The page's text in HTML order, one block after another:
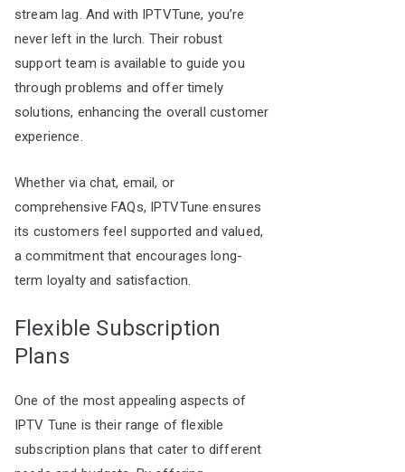
stream lag. And with IPTVTune, you’re
never left in the lurch. Their robust
support team is available to guide you
through problems and offer timely
solutions, enhancing the overall customer
experience.
Whether via chat, email, or
comprehensive FAQs, IPTVTune ensures
its customers feel supported and valued,
a commitment that encourages long-
term loyalty and satisfaction.
Flexible Subscription
Plans
One of the most appealing aspects of
IPTV Tune is their range of flexible
subscription plans that cater to different